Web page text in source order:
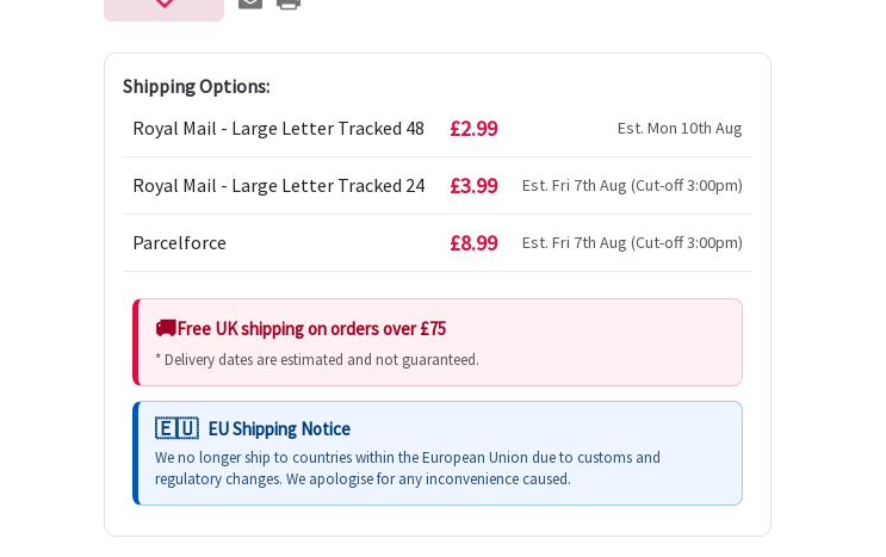
Shipping Options:
Royal Mail - Large Letter Tracked 48
£2.99 Est. Mon 10th Aug
Royal Mail - Large Letter Tracked 24 £3.99 Est. Fri 7th Aug (Cut-off 3:00pm)
Parcelforce £8.99 Est. Fri 7th Aug (Cut-off 3:00pm)
Free UK shipping on orders over £75
* Delivery dates are estimated and not guaranteed.
EU Shipping Notice
We no longer ship to countries within the European Union due to customs and
regulatory changes. We apologise for any inconvenience caused.